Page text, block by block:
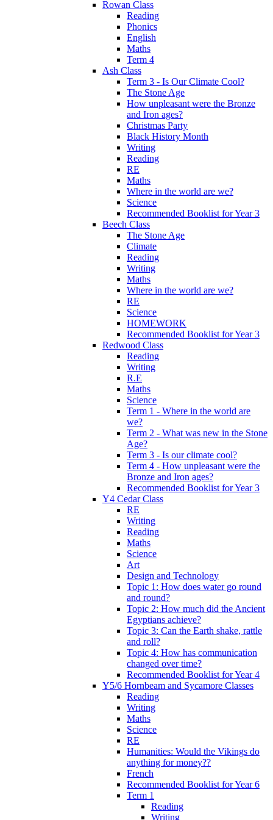
Rowan Class
Reading
Phonics
English
Maths
Term 4
Ash Class
Term 3 - Is Our Climate Cool?
The Stone Age
How unpleasant were the Bronze
and Iron ages?
Christmas Party
Black History Month
Writing
Reading
RE
Maths
Where in the world are we?
Science
Recommended Booklist for Year 3
Beech Class
The Stone Age
Climate
Reading
Writing
Maths
Where in the world are we?
RE
Science
HOMEWORK
Recommended Booklist for Year 3
Redwood Class
Reading
Writing
R.E
Maths
Science
Term 1 - Where in the world are
we?
Term 2 - What was new in the Stone
Age?
Term 3 - Is our climate cool?
Term 4 - How unpleasant were the
Bronze and Iron ages?
Recommended Booklist for Year 3
Y4 Cedar Class
RE
Writing
Reading
Maths
Science
Art
Design and Technology
Topic 1: How does water go round
and round?
Topic 2: How much did the Ancient
Egyptians achieve?
Topic 3: Can the Earth shake, rattle
and roll?
Topic 4: How has communication
changed over time?
Recommended Booklist for Year 4
Y5/6 Hornbeam and Sycamore Classes
Reading
Writing
Maths
Science
RE
Humanities: Would the Vikings do
anything for money??
French
Recommended Booklist for Year 6
Term 1
Reading
Writing